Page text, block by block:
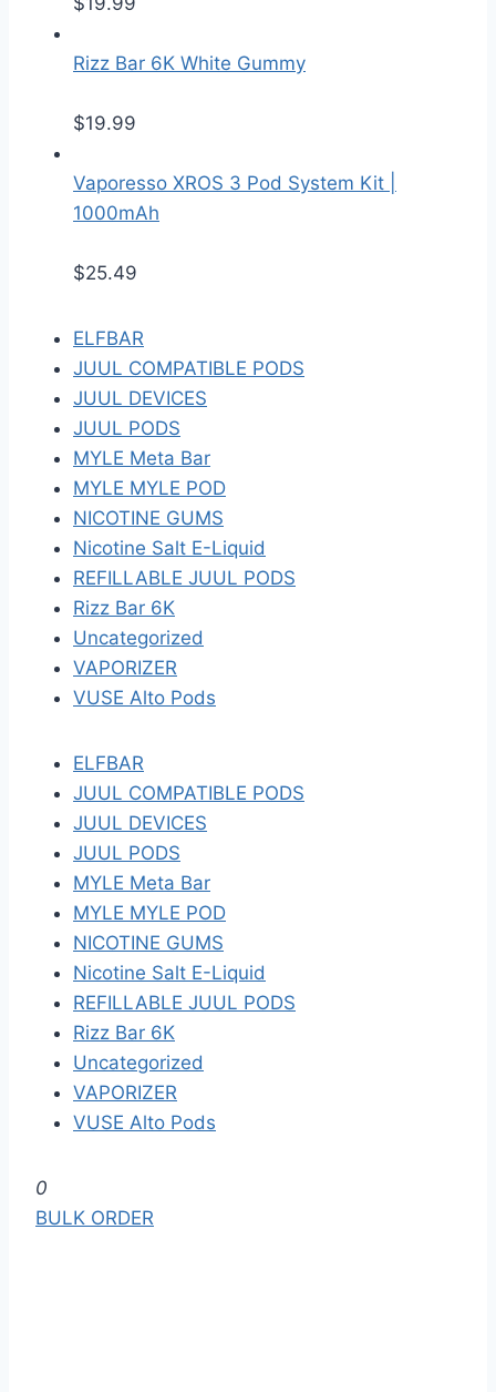
Rizz Bar 6K White Gummy
$19.99
Vaporesso XROS 3 Pod System Kit |
1000mAh
$25.49
ELFBAR
JUUL COMPATIBLE PODS
JUUL DEVICES
JUUL PODS
MYLE Meta Bar
MYLE MYLE POD
NICOTINE GUMS
Nicotine Salt E-Liquid
REFILLABLE JUUL PODS
Rizz Bar 6K
Uncategorized
VAPORIZER
VUSE Alto Pods
ELFBAR
JUUL COMPATIBLE PODS
JUUL DEVICES
JUUL PODS
MYLE Meta Bar
MYLE MYLE POD
NICOTINE GUMS
Nicotine Salt E-Liquid
REFILLABLE JUUL PODS
Rizz Bar 6K
Uncategorized
VAPORIZER
VUSE Alto Pods
0
k
BULK ORDER